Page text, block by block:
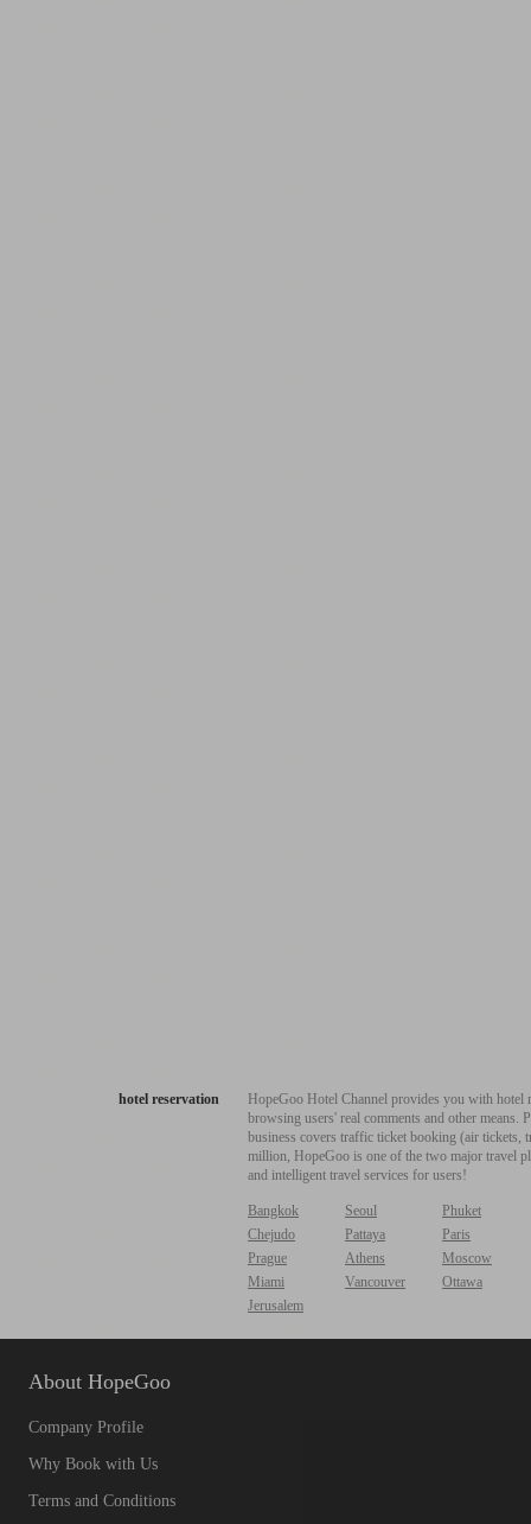
hotel reservation
HopeGoo Hotel Channel provides you with
browsing users' real comments and other
business covers traffic ticket booking (air tickets,
million, HopeGoo is one of the two major travel
and intelligent travel services for users!
Bangkok Seoul
Phuket
Chejudo
Pattaya
Paris
Prague
Athens
Moscow
Miami
Vancouver
Ottawa
Jerusalem
About HopeGoo
Company Profile
Why Book with Us
Terms and Conditions